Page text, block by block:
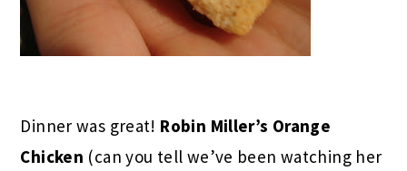
Dinner was great! Robin Miller’s Orange
Chicken (can you tell we’ve been watching her